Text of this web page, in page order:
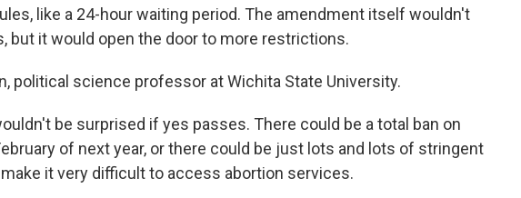
like a 24-hour waiting period. The amendment itself wouldn't
but it would open the door to more restrictions.
political science professor at Wichita State University.
be surprised if yes passes. There could be a total ban on
of next year, or there could be just lots and lots of stringent
it very difficult to access abortion services.